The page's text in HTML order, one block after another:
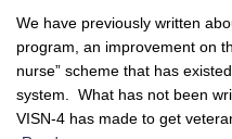
We have previously written
program, an improvement on
nurse” scheme that has
system. What has not been
VISN-4 has made to get